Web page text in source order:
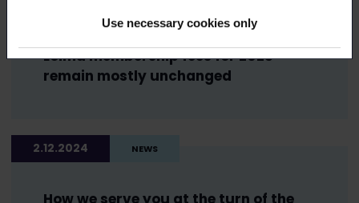
Use necessary cookies only
Loimu membership fees for 2025
remain mostly unchanged
2.12.2024 NEWS